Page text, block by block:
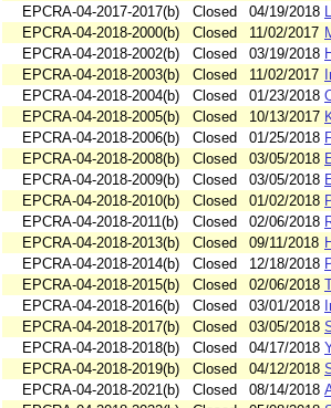
EPCRA-04-2017-2017(b)
Closed 04/19/2018
EPCRA-04-2018-2000(b)
Closed 11/02/2017
EPCRA-04-2018-2002(b)
Closed 03/19/2018
EPCRA-04-2018-2003(b)
Closed 11/02/2017
EPCRA-04-2018-2004(b)
Closed 01/23/2018
EPCRA-04-2018-2005(b)
Closed 10/13/2017
EPCRA-04-2018-2006(b)
Closed 01/25/2018
EPCRA-04-2018-2008(b)
Closed 03/05/2018
EPCRA-04-2018-2009(b)
Closed 03/05/2018
EPCRA-04-2018-2010(b)
Closed 01/02/2018
EPCRA-04-2018-2011(b)
Closed 02/06/2018
EPCRA-04-2018-2013(b)
Closed 09/11/2018
EPCRA-04-2018-2014(b)
Closed 12/18/2018
EPCRA-04-2018-2015(b)
Closed 02/06/2018
EPCRA-04-2018-2016(b)
Closed 03/01/2018
EPCRA-04-2018-2017(b)
Closed 03/05/2018
EPCRA-04-2018-2018(b)
Closed 04/17/2018
EPCRA-04-2018-2019(b)
Closed 04/12/2018
EPCRA-04-2018-2021(b)
Closed 08/14/2018